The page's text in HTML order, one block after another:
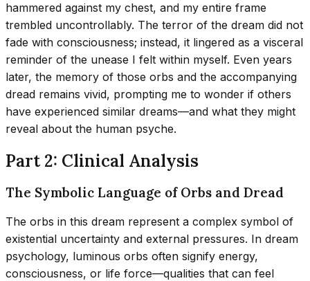
hammered against my chest, and my entire frame
trembled uncontrollably. The terror of the dream did not
fade with consciousness; instead, it lingered as a visceral
reminder of the unease I felt within myself. Even years
later, the memory of those orbs and the accompanying
dread remains vivid, prompting me to wonder if others
have experienced similar dreams—and what they might
reveal about the human psyche.
Part 2: Clinical Analysis
The Symbolic Language of Orbs and Dread
The orbs in this dream represent a complex symbol of
existential uncertainty and external pressures. In dream
psychology, luminous orbs often signify energy,
consciousness, or life force—qualities that can feel